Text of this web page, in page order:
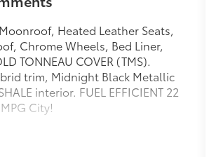
Heated Leather Seats,
Chrome Wheels, Bed Liner,
TONNEAU COVER (TMS).
trim, Midnight Black Metallic
interior. FUEL EFFICIENT 22
City!
Navigation, Sunroof, Panoramic